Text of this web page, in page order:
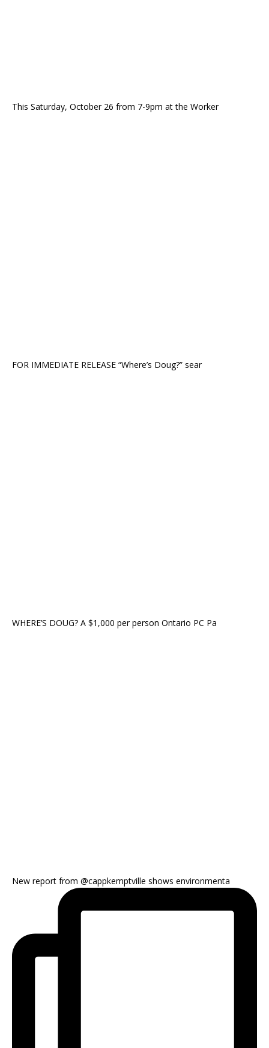
This Saturday, October 26 from 7-9pm at the Worker
FOR IMMEDIATE RELEASE “Where’s Doug?” sear
WHERE’S DOUG? A $1,000 per person Ontario PC Pa
New report from @cappkemptville shows environmenta